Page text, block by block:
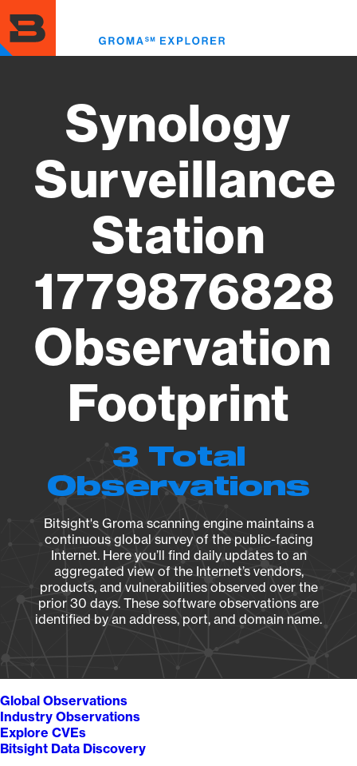
to
main
content
Synology
Surveillance
Station
1779876828
Observation
Footprint
3 Total
Observations
Bitsight's Groma scanning engine maintains a
continuous global survey of the public-facing
Internet. Here you’ll find daily updates to an
aggregated view of the Internet’s vendors,
products, and vulnerabilities observed over the
prior 30 days. These software observations are
identified by an address, port, and domain name.
Global Observations
Industry Observations
Explore CVEs
Bitsight Data Discovery